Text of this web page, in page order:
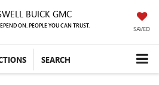
BUICK GMC
ON. PEOPLE YOU CAN TRUST. SAVED
SEARCH